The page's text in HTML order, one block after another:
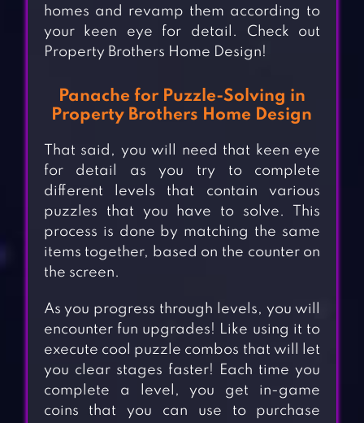
homes and revamp them according to
your keen eye for detail. Check out
Property Brothers Home Design!
Panache for Puzzle-Solving in
Property Brothers Home Design
That said, you will need that keen eye
for detail as you try to complete
different levels that contain various
puzzles that you have to solve. This
process is done by matching the same
items together, based on the counter on
the screen.
As you progress through levels, you will
encounter fun upgrades! Like using it to
execute cool puzzle combos that will let
you clear stages faster! Each time you
complete a level, you get in-game
coins that you can use to purchase